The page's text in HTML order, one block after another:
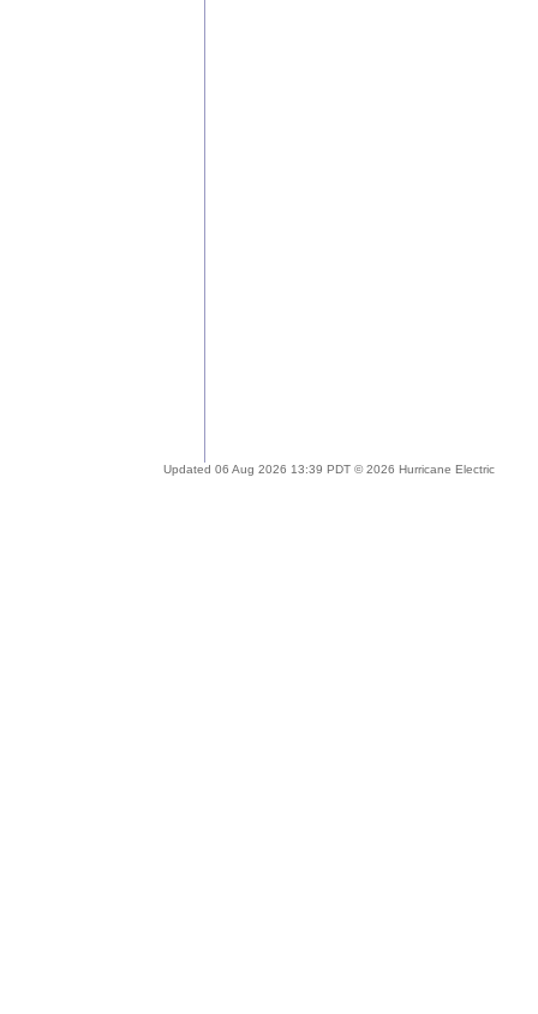
Updated 06 Aug 2026 13:39 PDT © 2026 Hurricane Electric